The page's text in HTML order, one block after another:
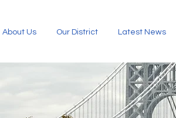
About Us Our District Latest News